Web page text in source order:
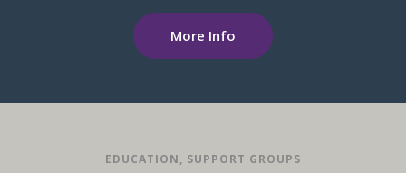
More Info
EDUCATION, SUPPORT GROUPS